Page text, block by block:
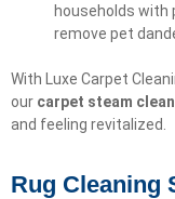
households with
remove pet
With Luxe Carpet
our carpet steam
and feeling revitalized.
Rug Cleaning